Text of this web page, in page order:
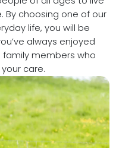
By choosing one of our
life, you will be
always enjoyed
family members who
care.